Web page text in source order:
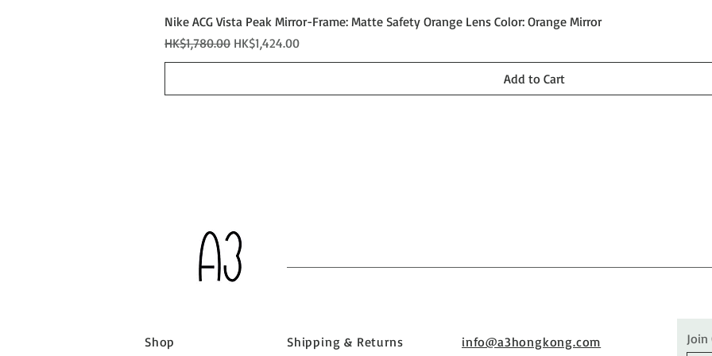
Quick View
Nike ACG Vista Peak Mirror-Frame: Matte Safety Orange Lens Color: Orange Mirror
Regular Price
HK$1,780.00 Sale Price
HK$1,424.00
Add to Cart
Shop
Shipping & Returns
info@a3hongkong.com
Join